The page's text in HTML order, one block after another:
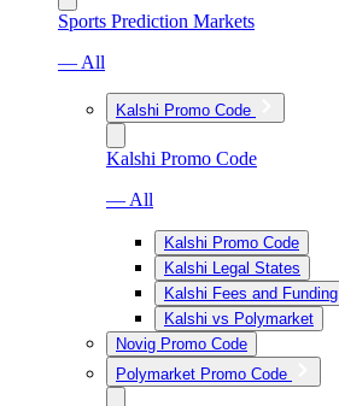
Sports Prediction Markets
— All
Kalshi Promo Code
Kalshi Promo Code
— All
Kalshi Promo Code
Kalshi Legal States
Kalshi Fees and Funding
Kalshi vs Polymarket
Novig Promo Code
Polymarket Promo Code